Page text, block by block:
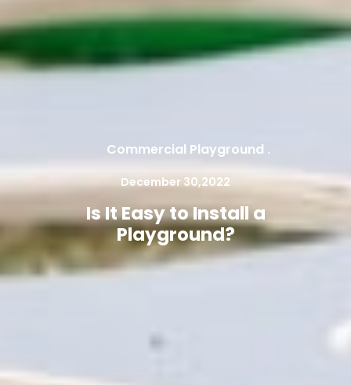
Commercial Playground .
December 30,2022
Is It Easy to Install a
Playground?